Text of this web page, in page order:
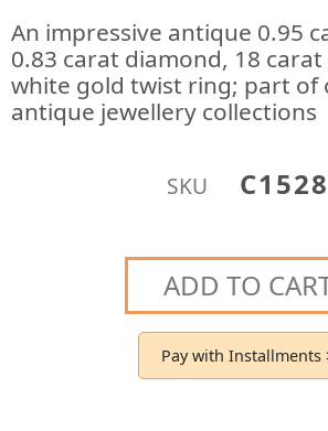
An impressive antique 0.95
0.83 carat diamond, 18
white gold twist ring; part of
antique jewellery collections
SKU C1528
ADD TO
Pay with Installments